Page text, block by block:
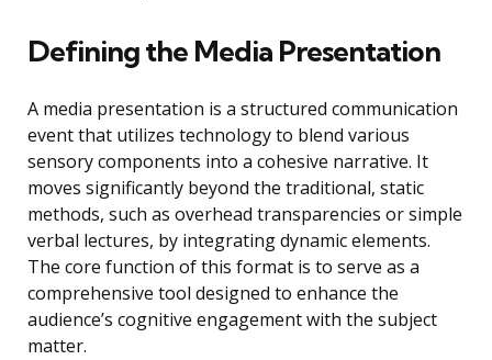
Defining the Media Presentation
A media presentation is a structured communication
event that utilizes technology to blend various
sensory components into a cohesive narrative. It
moves significantly beyond the traditional, static
methods, such as overhead transparencies or simple
verbal lectures, by integrating dynamic elements.
The core function of this format is to serve as a
comprehensive tool designed to enhance the
audience’s cognitive engagement with the subject
matter.